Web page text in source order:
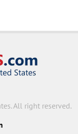
All right reserved.